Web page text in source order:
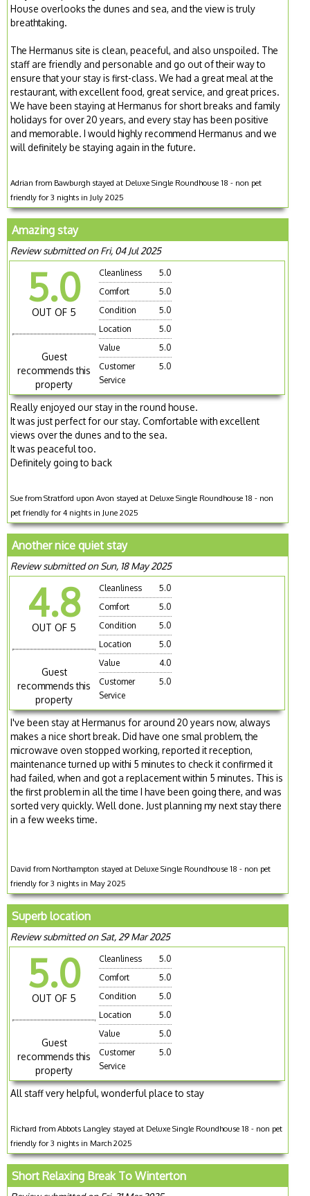
House overlooks the dunes and sea, and the view is truly
breathtaking.
The Hermanus site is clean, peaceful, and also unspoiled. The
staff are friendly and personable and go out of their way to
ensure that your stay is first-class. We had a great meal at the
restaurant, with excellent food, great service, and great prices.
We have been staying at Hermanus for short breaks and family
holidays for over 20 years, and every stay has been positive
and memorable. I would highly recommend Hermanus and we
will definitely be staying again in the future.
Adrian from Bawburgh stayed at Deluxe Single Roundhouse 18 - non pet
friendly for 3 nights in July 2025
Amazing stay
Review submitted on Fri, 04 Jul 2025
5.0
OUT OF 5
Guest
recommends this
property
Cleanliness
5.0
Comfort
5.0
Condition
5.0
Location
5.0
Value
5.0
Customer
Service
5.0
Really enjoyed our stay in the round house.
It was just perfect for our stay. Comfortable with excellent
views over the dunes and to the sea.
It was peaceful too.
Definitely going to back
Sue from Stratford upon Avon stayed at Deluxe Single Roundhouse 18 - non
pet friendly for 4 nights in June 2025
Another nice quiet stay
Review submitted on Sun, 18 May 2025
4.8
OUT OF 5
Guest
recommends this
property
Cleanliness
5.0
Comfort
5.0
Condition
5.0
Location
5.0
Value
4.0
Customer
Service
5.0
I've been stay at Hermanus for around 20 years now, always
makes a nice short break. Did have one smal problem, the
microwave oven stopped working, reported it reception,
maintenance turned up withi 5 minutes to check it confirmed it
had failed, when and got a replacement within 5 minutes. This is
the first problem in all the time I have been going there, and was
sorted very quickly. Well done. Just planning my next stay there
in a few weeks time.
David from Northampton stayed at Deluxe Single Roundhouse 18 - non pet
friendly for 3 nights in May 2025
Superb location
Review submitted on Sat, 29 Mar 2025
5.0
OUT OF 5
Guest
recommends this
property
Cleanliness
5.0
Comfort
5.0
Condition
5.0
Location
5.0
Value
5.0
Customer
Service
5.0
All staff very helpful, wonderful place to stay
Richard from Abbots Langley stayed at Deluxe Single Roundhouse 18 - non pet
friendly for 3 nights in March 2025
Short Relaxing Break To Winterton